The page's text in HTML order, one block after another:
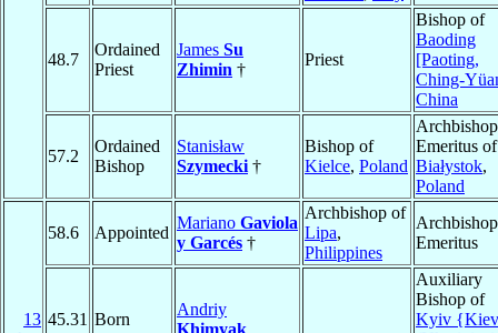
48.7
Ordained
Priest
James Su
Zhimin †
Priest
Bishop of
Baoding
[Paoting,
Ching-
China
57.2
Ordained
Bishop
Stanisław
Szymecki †
Bishop of
Kielce, Poland
Archbishop
Emeritus of
Białystok,
Poland
13
58.6 Appointed
Mariano Gaviola
y Garcés †
Archbishop of
Lipa,
Philippines
Archbishop
Emeritus
45.31 Born
Andriy
Auxiliary
Bishop of
Kyiv